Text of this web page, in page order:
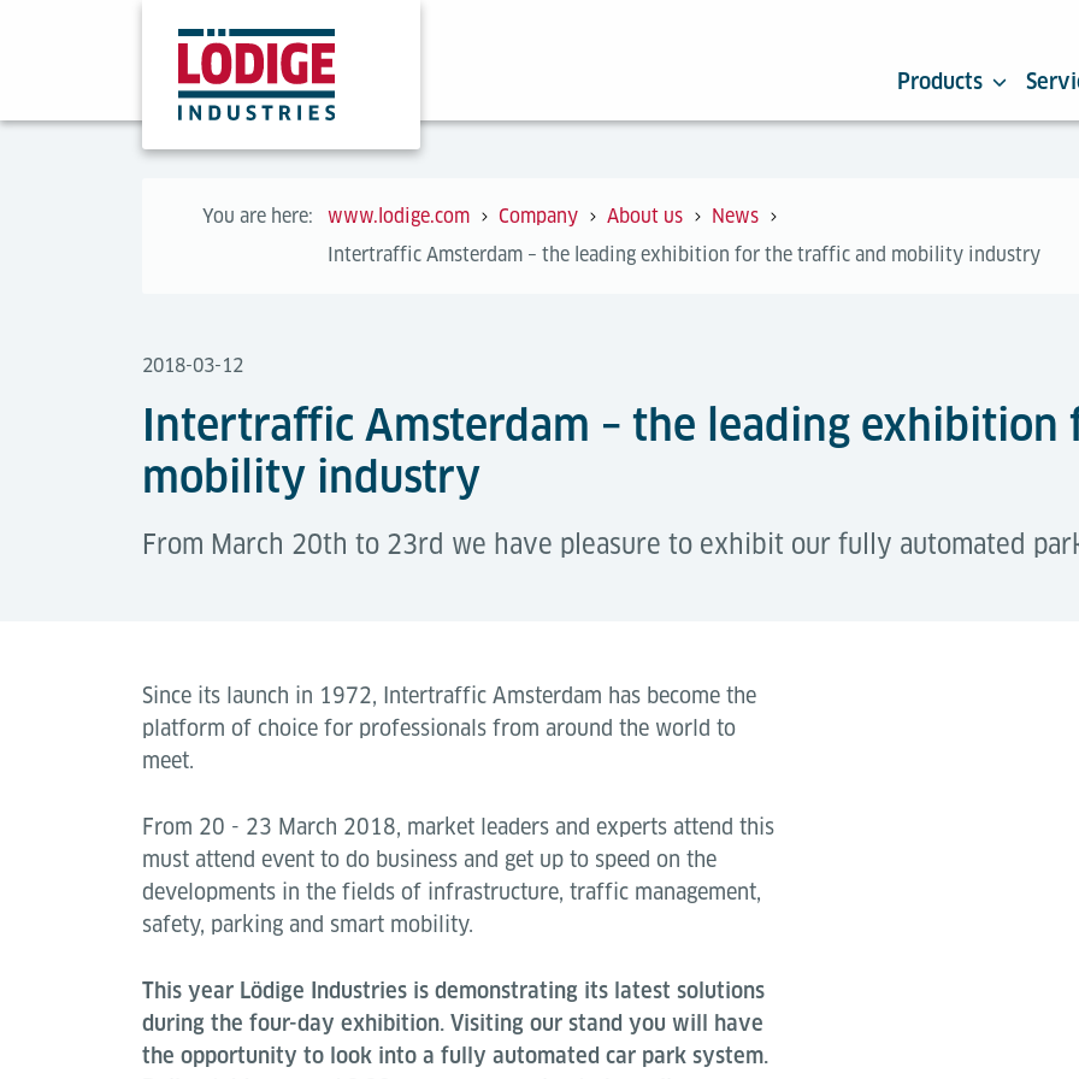
Products
You are here: www.lodige.com Company About us
News
Intertraffic Amsterdam – the leading exhibition for the traffic and mobility industry
2018-03-12
Intertraffic Amsterdam – the leading exhibition
mobility industry
From March 20th to 23rd we have pleasure to exhibit our fully automated
Since its launch in 1972, Intertraffic Amsterdam has become the
platform of choice for professionals from around the world to
meet.
From 20 - 23 March 2018, market leaders and experts attend this
must attend event to do business and get up to speed on the
developments in the fields of infrastructure, traffic management,
safety, parking and smart mobility.
This year Lödige Industries is demonstrating its latest solutions
during the four-day exhibition. Visiting our stand you will have
the opportunity to look into a fully automated car park system.